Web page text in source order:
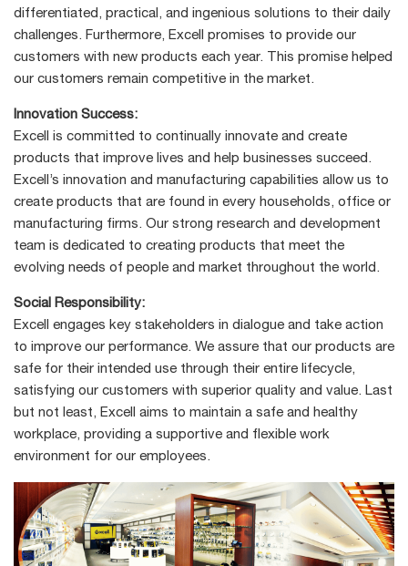
differentiated, practical, and ingenious solutions to their daily
challenges. Furthermore, Excell promises to provide our
customers with new products each year. This promise helped
our customers remain competitive in the market.
Innovation Success:
Excell is committed to continually innovate and create
products that improve lives and help businesses succeed.
Excell’s innovation and manufacturing capabilities allow us to
create products that are found in every households, office or
manufacturing firms. Our strong research and development
team is dedicated to creating products that meet the
evolving needs of people and market throughout the world.
Social Responsibility:
Excell engages key stakeholders in dialogue and take action
to improve our performance. We assure that our products are
safe for their intended use through their entire lifecycle,
satisfying our customers with superior quality and value. Last
but not least, Excell aims to maintain a safe and healthy
workplace, providing a supportive and flexible work
environment for our employees.